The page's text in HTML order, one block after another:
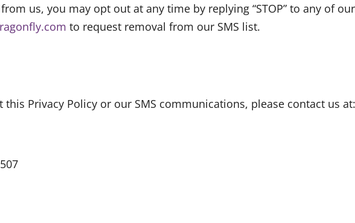
us, you may opt out at any time by replying “STOP” to any of
to request removal from our SMS list.
Privacy Policy or our SMS communications, please contact us at: